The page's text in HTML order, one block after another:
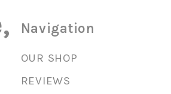
Navigation
OUR SHOP
REVIEWS